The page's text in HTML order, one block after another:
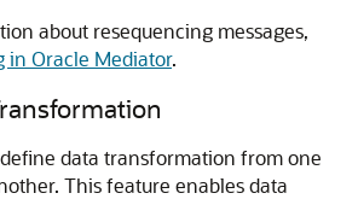
about resequencing messages,
in Oracle Mediator.
data transformation from one
This feature enables data